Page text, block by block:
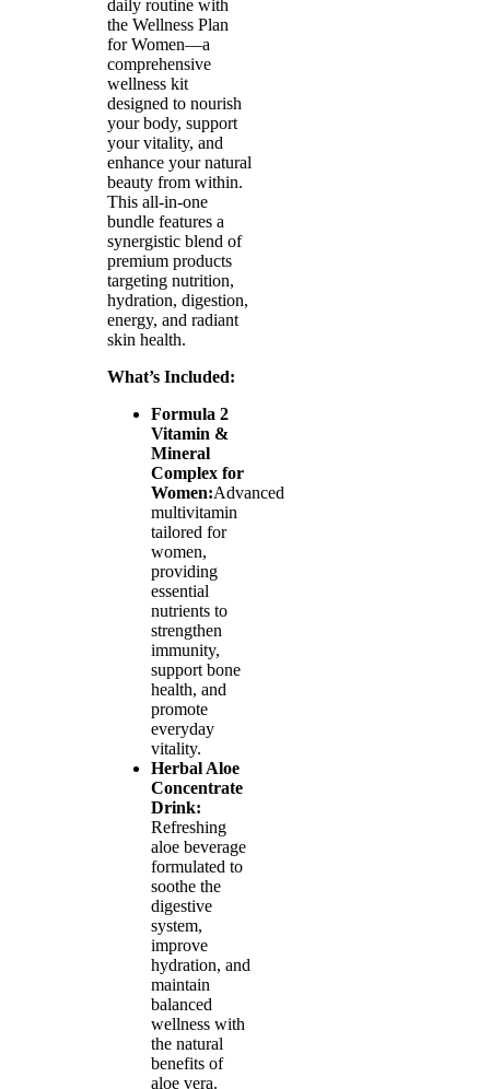
daily routine with
the Wellness Plan
for Women—a
comprehensive
wellness kit
designed to nourish
your body, support
your vitality, and
enhance your natural
beauty from within.
This all-in-one
bundle features a
synergistic blend of
premium products
targeting nutrition,
hydration, digestion,
energy, and radiant
skin health.
What’s Included:
Formula 2
Vitamin &
Mineral
Complex for
Women:Advanced
multivitamin
tailored for
women,
providing
essential
nutrients to
strengthen
immunity,
support bone
health, and
promote
everyday
vitality.
Herbal Aloe
Concentrate
Drink:
Refreshing
aloe beverage
formulated to
soothe the
digestive
system,
improve
hydration, and
maintain
balanced
wellness with
the natural
benefits of
aloe vera.